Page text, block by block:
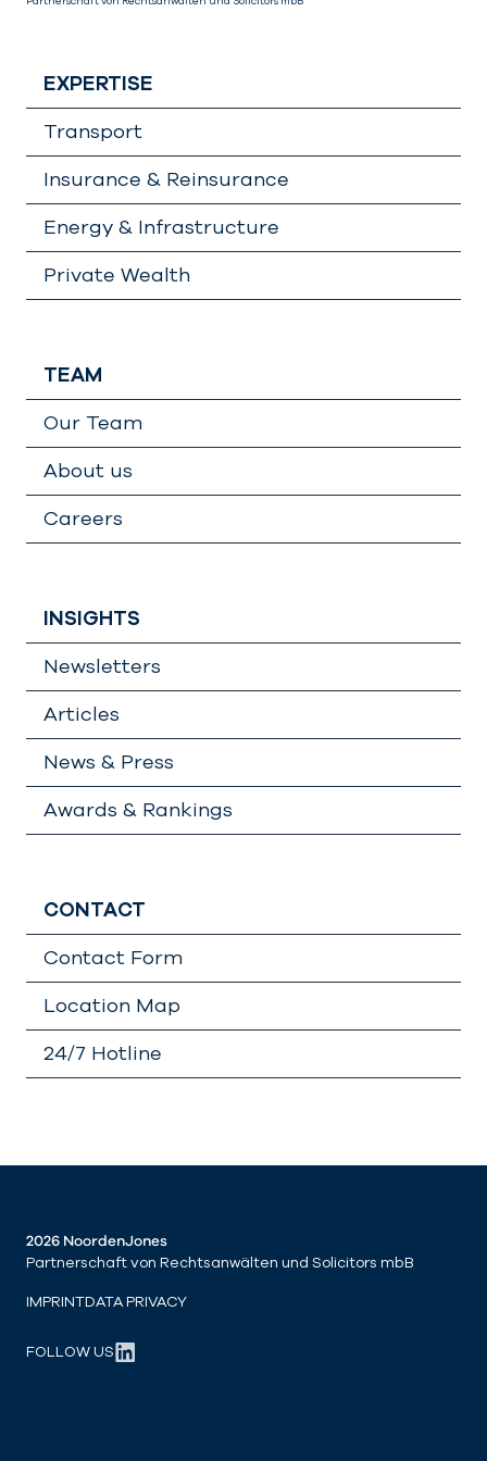
EXPERTISE
Transport
Insurance & Reinsurance
Energy & Infrastructure
Private Wealth
TEAM
Our Team
About us
Careers
INSIGHTS
Newsletters
Articles
News & Press
Awards & Rankings
CONTACT
Contact Form
Location Map
24/7 Hotline
2026 NoordenJones
Partnerschaft von Rechtsanwälten und Solicitors mbB
IMPRINTDATA PRIVACY
FOLLOW US LinkedIn